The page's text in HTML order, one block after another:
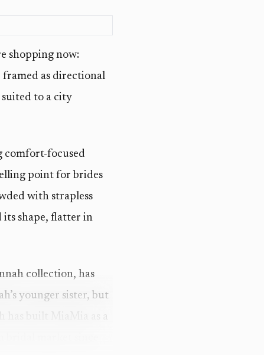
shopping now:
as directional
suited to a city
comfort-focused
point for brides
with strapless
its shape, flatter in
collection, has
younger sister, but
built MiaMia as a
market since